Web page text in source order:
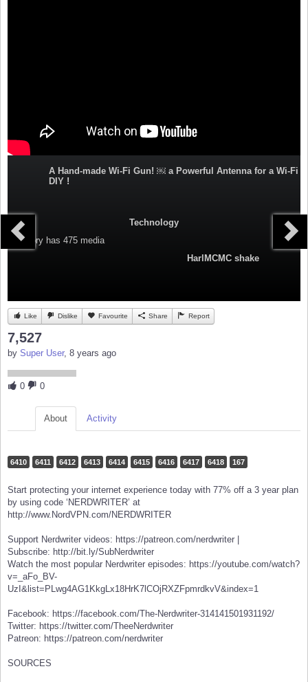
A Hand-made Wi-Fi Gun! ￼ a Powerful Antenna for a Wi-Fi
DIY !
Technology
Category has 475 media
HarlMCMC shake
Like Dislike Favourite Share Report
7,527
by Super User, 8 years ago
0 0
About Activity
6410 6411 6412 6413 6414 6415 6416 6417 6418 167
Start protecting your internet experience today with 77% off a 3 year plan
by using code ‘NERDWRITER’ at
http://www.NordVPN.com/NERDWRITER
Support Nerdwriter videos: https://patreon.com/nerdwriter |
Subscribe: http://bit.ly/SubNerdwriter
Watch the most popular Nerdwriter episodes: https://youtube.com/watch?
v=_aFo_BV-
UzI&list=PLwg4AG1KkgLx18HrK7lCOjRXZFpmrdkvV&index=1
Facebook: https://facebook.com/The-Nerdwriter-314141501931192/
Twitter: https://twitter.com/TheeNerdwriter
Patreon: https://patreon.com/nerdwriter
SOURCES